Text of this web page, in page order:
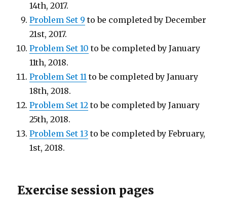
14th, 2017.
Problem Set 9 to be completed by December
21st, 2017.
Problem Set 10 to be completed by January
11th, 2018.
Problem Set 11 to be completed by January
18th, 2018.
Problem Set 12 to be completed by January
25th, 2018.
Problem Set 13 to be completed by February,
1st, 2018.
Exercise session pages